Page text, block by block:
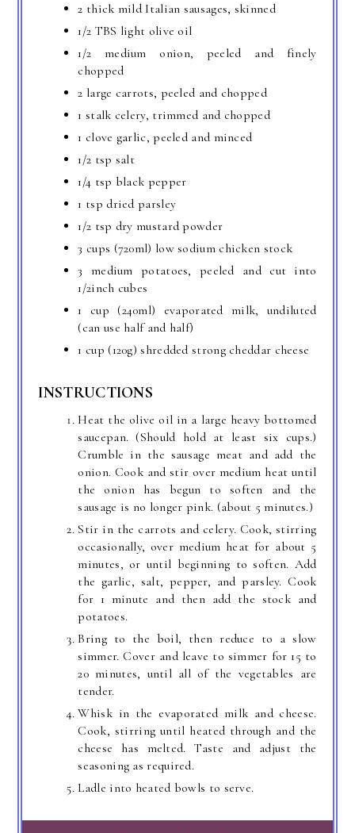
2 thick mild Italian sausages, skinned
1/2 TBS light olive oil
1/2 medium onion, peeled and finely
chopped
2 large carrots, peeled and chopped
1 stalk celery, trimmed and chopped
1 clove garlic, peeled and minced
1/2 tsp salt
1/4 tsp black pepper
1 tsp dried parsley
1/2 tsp dry mustard powder
3 cups (720ml) low sodium chicken stock
3 medium potatoes, peeled and cut into
1/2inch cubes
1 cup (240ml) evaporated milk, undiluted
(can use half and half)
1 cup (120g) shredded strong cheddar cheese
INSTRUCTIONS
Heat the olive oil in a large heavy bottomed
saucepan. (Should hold at least six cups.)
Crumble in the sausage meat and add the
onion. Cook and stir over medium heat until
the onion has begun to soften and the
sausage is no longer pink. (about 5 minutes.)
Stir in the carrots and celery. Cook, stirring
occasionally, over medium heat for about 5
minutes, or until beginning to soften. Add
the garlic, salt, pepper, and parsley. Cook
for 1 minute and then add the stock and
potatoes.
Bring to the boil, then reduce to a slow
simmer. Cover and leave to simmer for 15 to
20 minutes, until all of the vegetables are
tender.
Whisk in the evaporated milk and cheese.
Cook, stirring until heated through and the
cheese has melted. Taste and adjust the
seasoning as required.
Ladle into heated bowls to serve.